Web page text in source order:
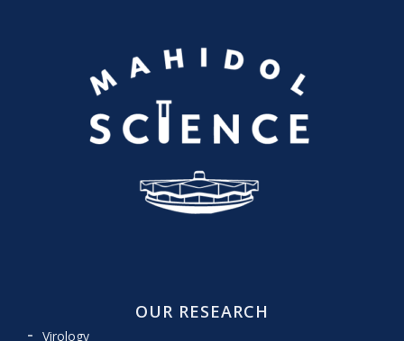
OUR RESEARCH
Virology